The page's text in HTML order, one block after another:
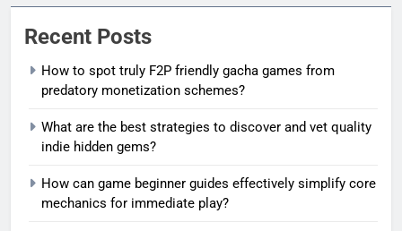
Recent Posts
How to spot truly F2P friendly gacha games from
predatory monetization schemes?
What are the best strategies to discover and vet quality
indie hidden gems?
How can game beginner guides effectively simplify core
mechanics for immediate play?